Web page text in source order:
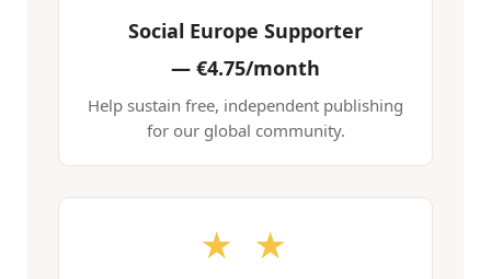
Social Europe Supporter
— €4.75/month
Help sustain free, independent publishing
for our global community.
★ ★